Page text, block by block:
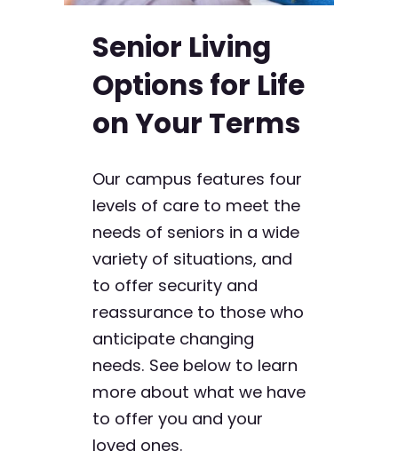
Senior Living
Options for Life
on Your Terms
Our campus features four
levels of care to meet the
needs of seniors in a wide
variety of situations, and
to offer security and
reassurance to those who
anticipate changing
needs. See below to learn
more about what we have
to offer you and your
loved ones.